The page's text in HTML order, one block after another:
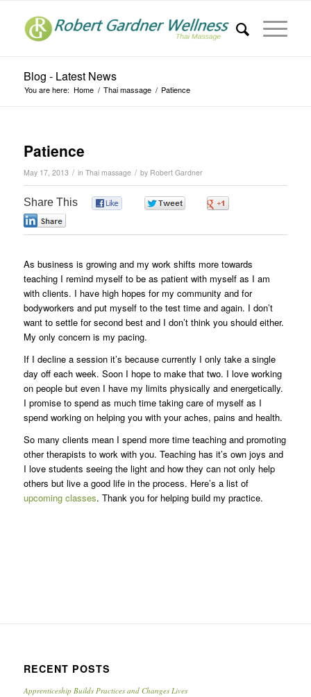
Blog - Latest News
You are here: Home / Thai massage / Patience
Patience
May 17, 2013 / in Thai massage / by Robert Gardner
Share This
As business is growing and my work shifts more towards
teaching I remind myself to be as patient with myself as I am
with clients. I have high hopes for my community and for
bodyworkers and put myself to the test time and again. I don’t
want to settle for second best and I don’t think you should either.
My only concern is my pacing.
If I decline a session it’s because currently I only take a single
day off each week. Soon I hope to make that two. I love working
on people but even I have my limits physically and energetically.
I promise to spend as much time taking care of myself as I
spend working on helping you with your aches, pains and health.
So many clients mean I spend more time teaching and promoting
other therapists to work with you. Teaching has it’s own joys and
I love students seeing the light and how they can not only help
others but live a good life in the process. Here’s a list of
upcoming classes. Thank you for helping build my practice.
RECENT POSTS
Apprenticeship Builds Practices and Changes Lives